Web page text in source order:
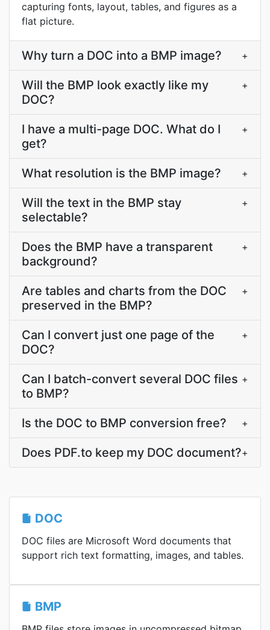
capturing fonts, layout, tables, and figures as a
flat picture.
Why turn a DOC into a BMP image? +
Will the BMP look exactly like my
DOC?
+
I have a multi-page DOC. What do I
get?
+
What resolution is the BMP image? +
Will the text in the BMP stay
selectable?
+
Does the BMP have a transparent
background?
+
Are tables and charts from the DOC
preserved in the BMP?
+
Can I convert just one page of the
DOC?
+
Can I batch-convert several DOC files
to BMP?
+
Is the DOC to BMP conversion free? +
Does PDF.to keep my DOC document?+
DOC
DOC files are Microsoft Word documents that
support rich text formatting, images, and tables.
BMP